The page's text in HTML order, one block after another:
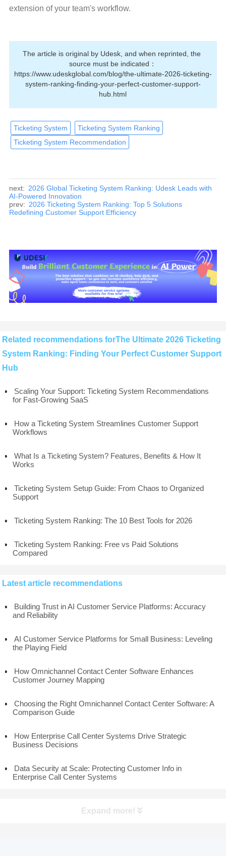
extension of your team's workflow.
The article is original by Udesk, and when reprinted, the
source must be indicated：
https://www.udeskglobal.com/blog/the-ultimate-2026-ticketing-
system-ranking-finding-your-perfect-customer-support-
hub.html
Ticketing System
Ticketing System Ranking
Ticketing System Recommendation
next: 2026 Global Ticketing System Ranking: Udesk Leads with
AI-Powered Innovation
prev: 2026 Ticketing System Ranking: Top 5 Solutions
Redefining Customer Support Efficiency
Related recommendations forThe Ultimate 2026 Ticketing
System Ranking: Finding Your Perfect Customer Support
Hub
Scaling Your Support: Ticketing System Recommendations
for Fast-Growing SaaS
How a Ticketing System Streamlines Customer Support
Workflows
What Is a Ticketing System? Features, Benefits & How It
Works
Ticketing System Setup Guide: From Chaos to Organized
Support
Ticketing System Ranking: The 10 Best Tools for 2026
Ticketing System Ranking: Free vs Paid Solutions
Compared
Latest article recommendations
Building Trust in AI Customer Service Platforms: Accuracy
and Reliability
AI Customer Service Platforms for Small Business: Leveling
the Playing Field
How Omnichannel Contact Center Software Enhances
Customer Journey Mapping
Choosing the Right Omnichannel Contact Center Software: A
Comparison Guide
How Enterprise Call Center Systems Drive Strategic
Business Decisions
Data Security at Scale: Protecting Customer Info in
Enterprise Call Center Systems
Expand more!